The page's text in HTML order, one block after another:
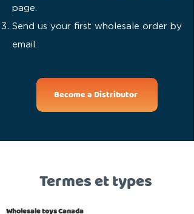
page.
Send us your first wholesale order by
email.
Become a Distributor
Termes et types
Wholesale toys Canada